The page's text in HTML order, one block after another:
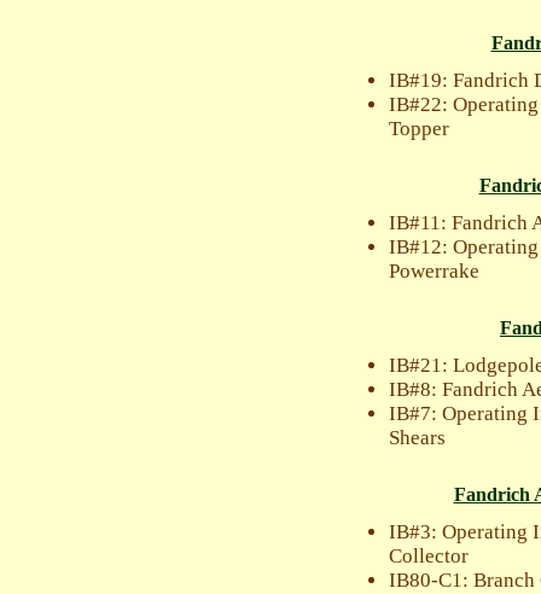
IB#19: Fandrich
IB#22:
Topper
IB#11: Fandrich
IB#12:
Powerrake
IB#21:
IB#8: Fandrich
IB#7: Operating
Shears
Fandrich
IB#3: Operating
Collector
IB80-C1: